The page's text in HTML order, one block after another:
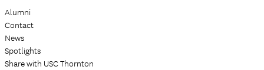
Alumni
Contact
News
Spotlights
Share with USC Thornton